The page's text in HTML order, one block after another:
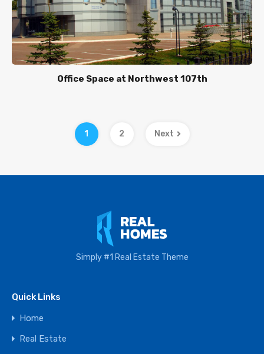
Office Space at Northwest 107th
1 2 Next
Simply #1 Real Estate Theme
Quick Links
Home
Real Estate